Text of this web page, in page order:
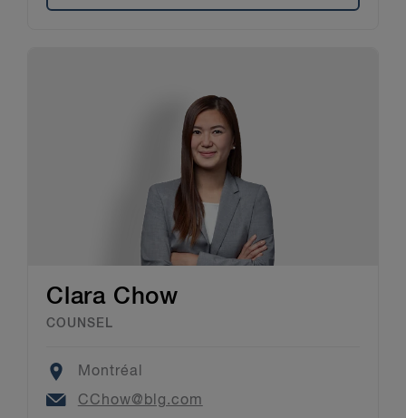
Clara Chow
COUNSEL
Location
Montréal
Email
CChow@blg.com